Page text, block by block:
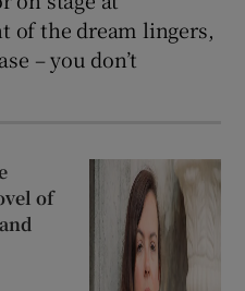
of the dream lingers,
– you don’t
of